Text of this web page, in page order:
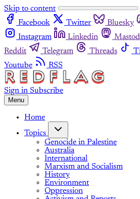
Skip to content
Facebook
Twitter Bluesky
Instagram
Linkedin
Reddit
Telegram Threads
Youtube
RSS
Sign in Subscribe
Menu
Home
Topics
Genocide in Palestine
Australia
International
Marxism and Socialism
History
Environment
Oppression